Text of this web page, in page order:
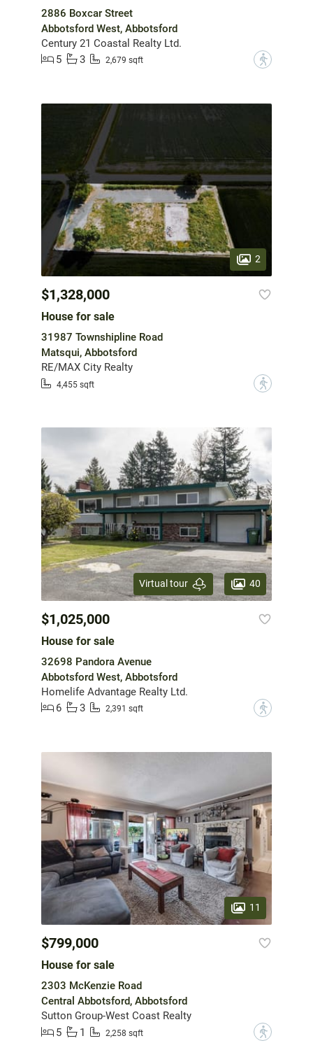
2886 Boxcar Street
Abbotsford West, Abbotsford
Century 21 Coastal Realty Ltd.
5
3 2,679 sqft ?
2
$1,328,000
House for sale
31987 Townshipline Road
Matsqui, Abbotsford
RE/MAX City Realty
4,455 sqft ?
Virtual tour 40
$1,025,000
House for sale
32698 Pandora Avenue
Abbotsford West, Abbotsford
Homelife Advantage Realty Ltd.
6
3 2,391 sqft ?
11
$799,000
House for sale
2303 McKenzie Road
Central Abbotsford, Abbotsford
Sutton Group-West Coast Realty
5
1 2,258 sqft ?